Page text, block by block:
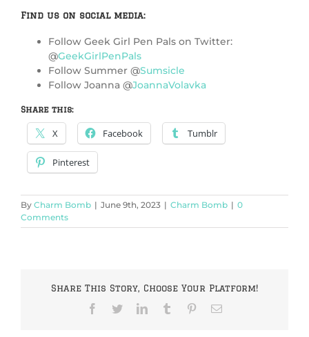
Find us on social media:
Follow Geek Girl Pen Pals on Twitter:
@GeekGirlPenPals
Follow Summer @Sumsicle
Follow Joanna @JoannaVolavka
Share this:
X Facebook Tumblr
Pinterest
By Charm Bomb | June 9th, 2023 | Charm Bomb | 0
Comments
Share This Story, Choose Your Platform!
Facebook
TwitterLinkedInTumblr PinterestEmail